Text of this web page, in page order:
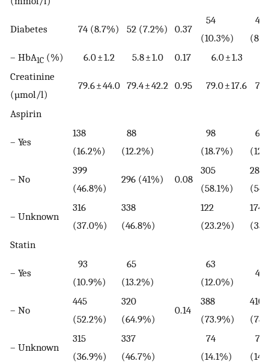
Diabetes 74 (8.7%) 52 (7.2%) 0.37
54
(10.3%)
42
– HbA1C (%) 6.0 ± 1.2 5.8 ± 1.0 0.17 6.0 ± 1.3
Creatinine
(µmol/l)
79.6 ± 44.0 79.4 ± 42.2 0.95 79.0 ± 17.6
Aspirin
– Yes
138
(16.2%)
88
(12.2%)
0.08
98
(18.7%)
63
– No
399
(46.8%)
296 (41%)
305
(58.1%)
288
– Unknown
316
(37.0%)
338
(46.8%)
122
(23.2%)
174
Statin
– Yes
93
(10.9%)
65
(13.2%)
0.14
63
(12.0%)
41
– No
445
(52.2%)
320
(64.9%)
388
(73.9%)
410
– Unknown
315
(36.9%)
337
(46.7%)
74
(14.1%)
74